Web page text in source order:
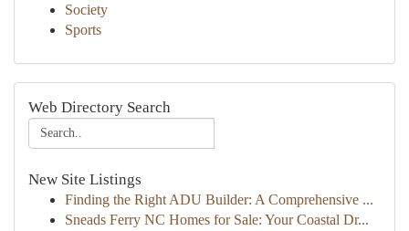
Society
Sports
Web Directory Search
New Site Listings
Finding the Right ADU Builder: A Comprehensive ...
Sneads Ferry NC Homes for Sale: Your Coastal Dr...